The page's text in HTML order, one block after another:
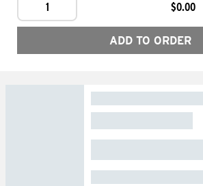
1
$0.00
ADD TO ORDER